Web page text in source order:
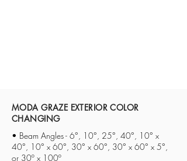
MODA GRAZE EXTERIOR COLOR
CHANGING
• Beam Angles - 6°, 10°, 25°, 40°, 10° x
40°, 10° x 60°, 30° x 60°, 30° x 60° x 5°,
or 30º x 100º